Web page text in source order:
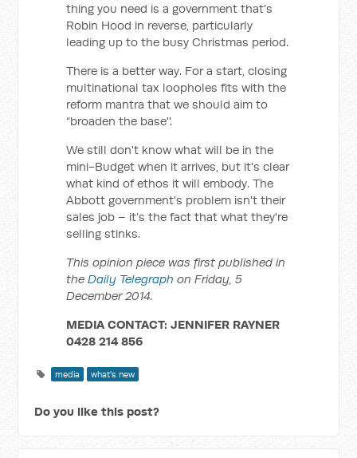
thing you need is a government that's
Robin Hood in reverse, particularly
leading up to the busy Christmas period.
There is a better way. For a start, closing
multinational tax loopholes fits with the
reform mantra that we should aim to
“broaden the base''.
We still don't know what will be in the
mini-Budget when it arrives, but it's clear
what kind of ethos it will embody. The
Abbott government's problem isn't their
sales job – it’s the fact that what they're
selling stinks.
This opinion piece was first published in
theDaily Telegraph on Friday, 5
December 2014.
MEDIA CONTACT: JENNIFER RAYNER
0428 214 856
media what's new
Do you like this post?